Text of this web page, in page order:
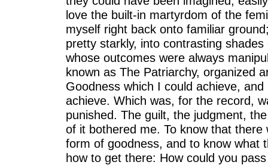
love the built-in martyrdom of the
myself right back onto familiar
pretty starkly, into contrasting
whose outcomes were always
known as The Patriarchy, organized
Goodness which I could achieve,
achieve. Which was, for the record,
punished. The guilt, the judgment,
of it bothered me. To know that there
form of goodness, and to know what
how to get there: How could you